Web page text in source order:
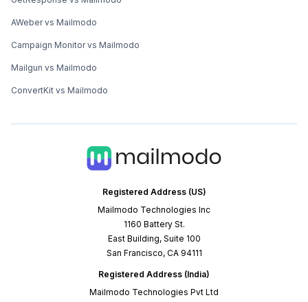
Registered Address (US)
Mailmodo Technologies Inc
1160 Battery St.
East Building, Suite 100
San Francisco, CA 94111
Registered Address (India)
Mailmodo Technologies Pvt Ltd
AWeber vs Mailmodo
Campaign Monitor vs Mailmodo
Mailgun vs Mailmodo
ConvertKit vs Mailmodo